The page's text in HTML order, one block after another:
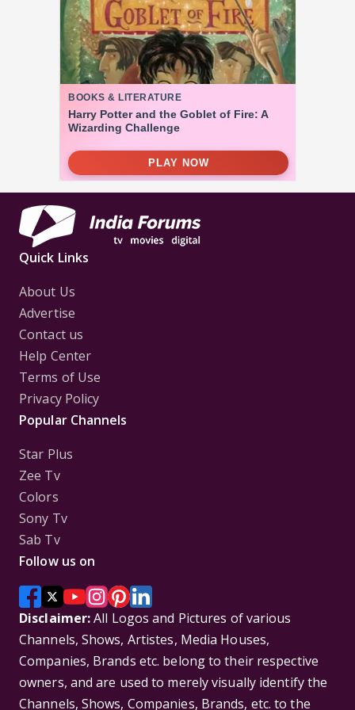
Quick Links
About Us
Advertise
Contact us
Help Center
Terms of Use
Privacy Policy
Popular Channels
Star Plus
Zee Tv
Colors
Sony Tv
Sab Tv
Follow us on
Disclaimer:All Logos and Pictures of various
Channels, Shows, Artistes, Media Houses,
Companies, Brands etc. belong to their respective
owners, and are used to merely visually identify the
Channels, Shows, Companies, Brands, etc. to the